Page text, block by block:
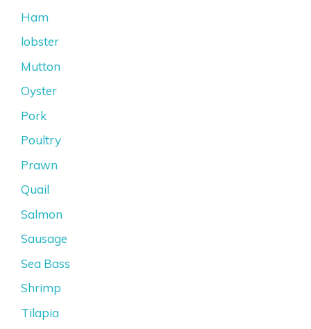
Ham
lobster
Mutton
Oyster
Pork
Poultry
Prawn
Quail
Salmon
Sausage
Sea Bass
Shrimp
Tilapia